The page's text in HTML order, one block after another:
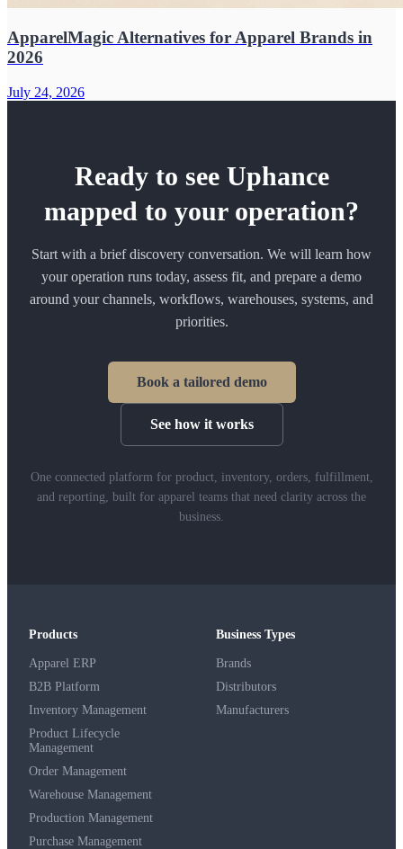
ApparelMagic Alternatives for Apparel Brands in
2026
July 24, 2026
Ready to see Uphance
mapped to your operation?
Start with a brief discovery conversation. We will learn how
your operation runs today, assess fit, and prepare a demo
around your channels, workflows, warehouses, systems, and
priorities.
Book a tailored demo
See how it works
One connected platform for product, inventory, orders, fulfillment,
and reporting, built for apparel teams that need clarity across the
business.
Products
Apparel ERP
B2B Platform
Inventory Management
Product Lifecycle
Management
Order Management
Warehouse Management
Production Management
Purchase Management
Business Types
Brands
Distributors
Manufacturers